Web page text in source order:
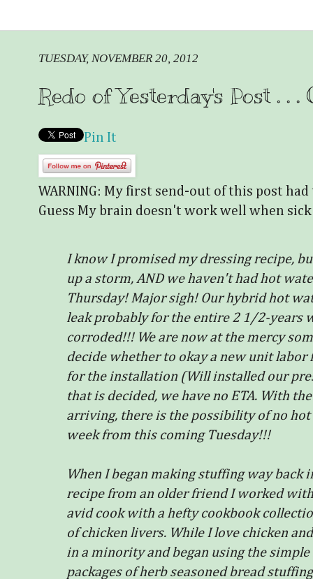
TUESDAY, NOVEMBER 20, 2012
Redo of Yesterday's Post . .
Pin It
WARNING: My first send-out of this post
Guess My brain doesn't work well when sick!
I know I promised my dressing recipe,
up a storm, AND we haven't had hot
Thursday! Major sigh! Our hybrid hot
leak probably for the entire 2 1/2-years
corroded!!! We are now at the mercy
decide whether to okay a new unit labor
for the installation (Will installed our
that is decided, we have no ETA. With
arriving, there is the possibility of no
week from this coming Tuesday!!!
When I began making stuffing way back
recipe from an older friend I worked with
avid cook with a hefty cookbook
of chicken livers. While I love chicken
in a minority and began using the
packages of herb seasoned bread